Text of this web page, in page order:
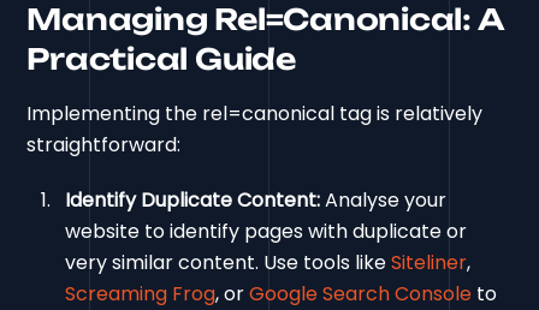
Managing Rel=Canonical: A
Practical Guide
Implementing the rel=canonical tag is relatively
straightforward:
Identify Duplicate Content:Analyse your
website to identify pages with duplicate or
very similar content. Use tools likeSiteliner,
Screaming Frog, orGoogle Search Console to